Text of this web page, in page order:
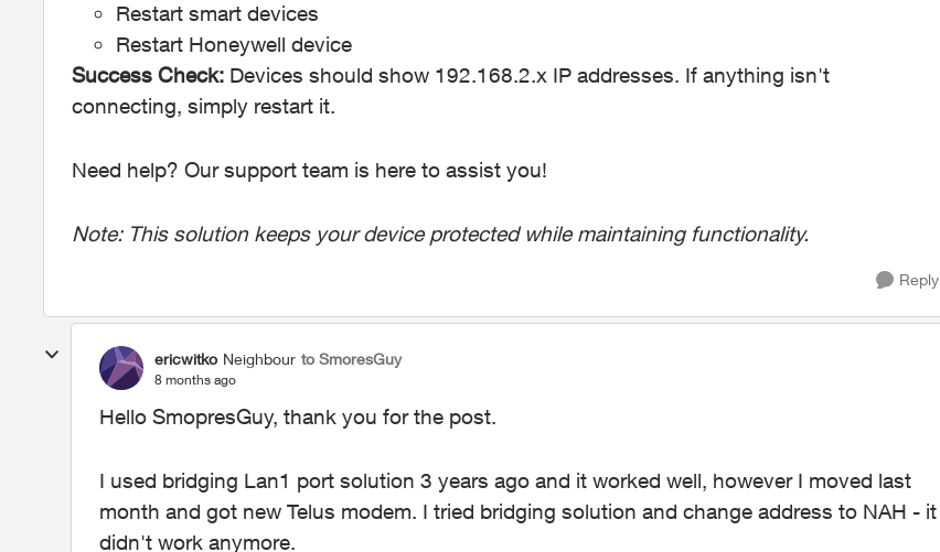
Restart smart devices
Restart Honeywell device
Success Check: Devices should show 192.168.2.x IP addresses. If anything isn't
connecting, simply restart it.
Need help? Our support team is here to assist you!
Note: This solution keeps your device protected while maintaining functionality.
Reply
ericwitko Neighbour to SmoresGuy
8 months ago
Hello SmopresGuy, thank you for the post.
I used bridging Lan1 port solution 3 years ago and it worked well, however I moved last
month and got new Telus modem. I tried bridging solution and change address to NAH - it
didn't work anymore.